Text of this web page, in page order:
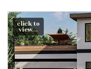
click to
view...